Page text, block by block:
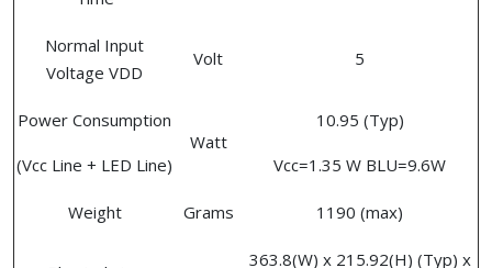
Normal Input
Voltage VDD
Volt 5
Power Consumption
(Vcc Line + LED Line)
Watt
10.95 (Typ)
Vcc=1.35 W BLU=9.6W
Weight Grams 1190 (max)
363.8(W) x 215.92(H) (Typ) x